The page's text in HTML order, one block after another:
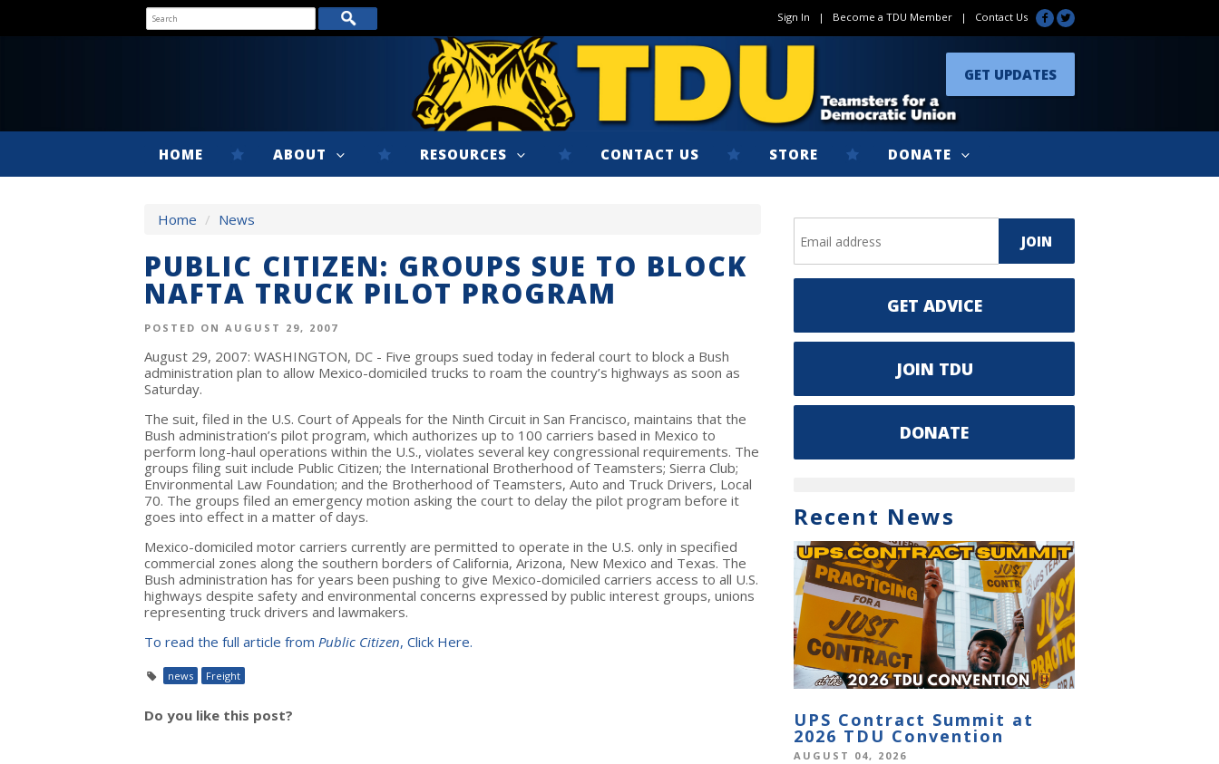
Sign In | Become a TDU Member | Contact Us
GET UPDATES
HOME ABOUT RESOURCES CONTACT US STORE DONATE
Home / News
PUBLIC CITIZEN: GROUPS SUE TO BLOCK
NAFTA TRUCK PILOT PROGRAM
POSTED ON AUGUST 29, 2007
August 29, 2007: WASHINGTON, DC - Five groups sued today in federal court to block a Bush
administration plan to allow Mexico-domiciled trucks to roam the country’s highways as soon as
Saturday.
The suit, filed in the U.S. Court of Appeals for the Ninth Circuit in San Francisco, maintains that the
Bush administration’s pilot program, which authorizes up to 100 carriers based in Mexico to
perform long-haul operations within the U.S., violates several key congressional requirements. The
groups filing suit include Public Citizen; the International Brotherhood of Teamsters; Sierra Club;
Environmental Law Foundation; and the Brotherhood of Teamsters, Auto and Truck Drivers, Local
70. The groups filed an emergency motion asking the court to delay the pilot program before it
goes into effect in a matter of days.
Mexico-domiciled motor carriers currently are permitted to operate in the U.S. only in specified
commercial zones along the southern borders of California, Arizona, New Mexico and Texas. The
Bush administration has for years been pushing to give Mexico-domiciled carriers access to all U.S.
highways despite safety and environmental concerns expressed by public interest groups, unions
representing truck drivers and lawmakers.
To read the full article from Public Citizen, Click Here.
news Freight
Do you like this post?
GET ADVICE
JOIN TDU
DONATE
Recent News
UPS Contract Summit at
2026 TDU Convention
AUGUST 04, 2026